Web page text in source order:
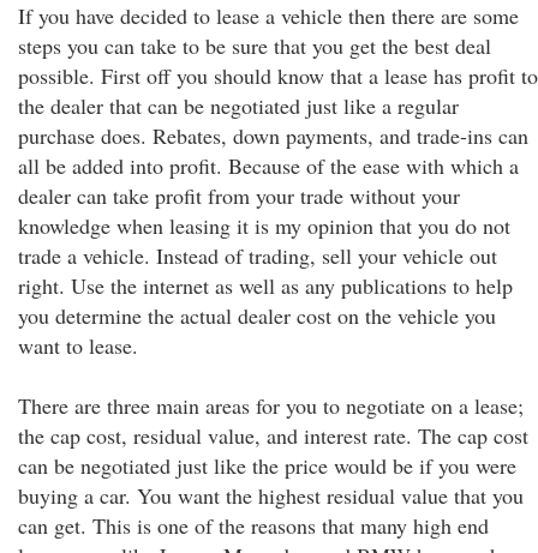
If you have decided to lease a vehicle then there are some
steps you can take to be sure that you get the best deal
possible. First off you should know that a lease has profit to
the dealer that can be negotiated just like a regular
purchase does. Rebates, down payments, and trade-ins can
all be added into profit. Because of the ease with which a
dealer can take profit from your trade without your
knowledge when leasing it is my opinion that you do not
trade a vehicle. Instead of trading, sell your vehicle out
right. Use the internet as well as any publications to help
you determine the actual dealer cost on the vehicle you
want to lease.
There are three main areas for you to negotiate on a lease;
the cap cost, residual value, and interest rate. The cap cost
can be negotiated just like the price would be if you were
buying a car. You want the highest residual value that you
can get. This is one of the reasons that many high end